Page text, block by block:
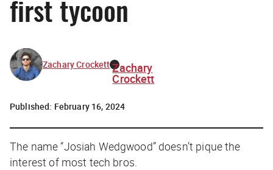
first tycoon
Zachary Crockett Zachary
Crockett
Published: February 16, 2024
The name “Josiah Wedgwood” doesn’t pique the
interest of most tech bros.